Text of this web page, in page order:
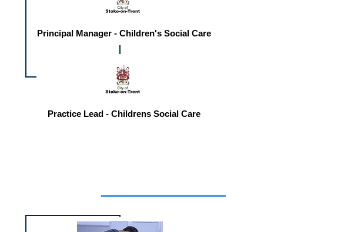
Principal Manager - Children's Social Care
Practice Lead - Childrens Social Care